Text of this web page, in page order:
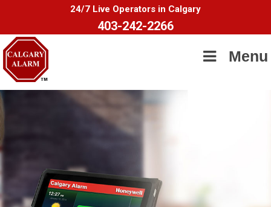
24/7 Live Operators in Calgary
403-242-2266
Menu